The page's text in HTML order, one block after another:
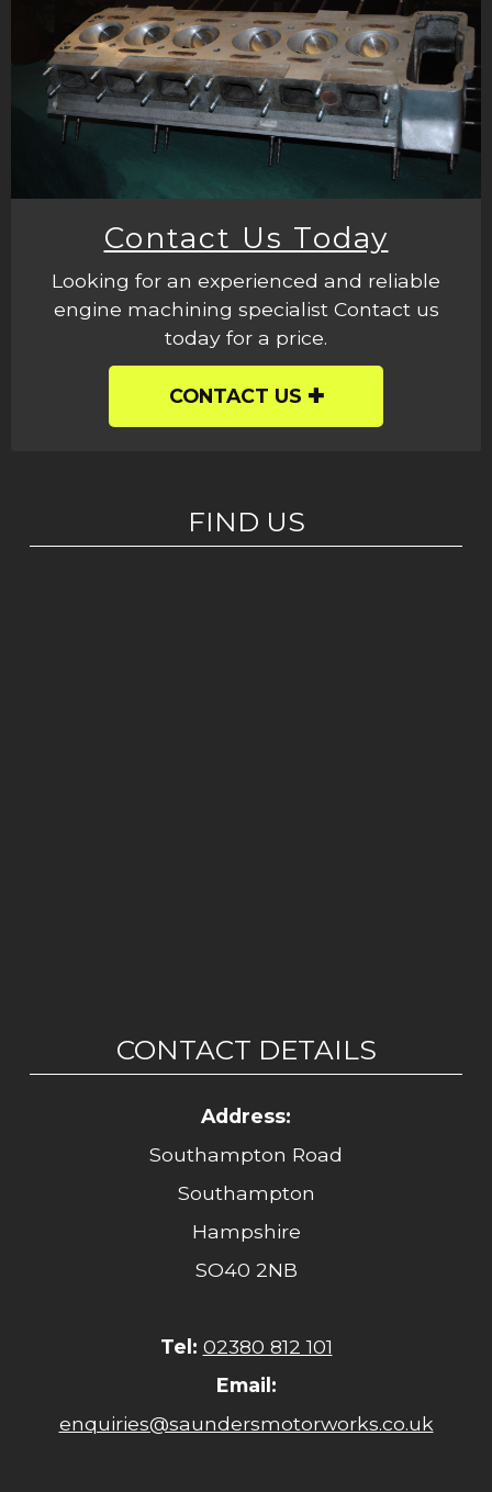
Contact Us Today
Looking for an experienced and reliable
engine machining specialist Contact us
today for a price.
CONTACT US
FIND US
CONTACT DETAILS
Address:
Southampton Road
Southampton
Hampshire
SO40 2NB
Tel: 02380 812 101
Email:
enquiries@saundersmotorworks.co.uk